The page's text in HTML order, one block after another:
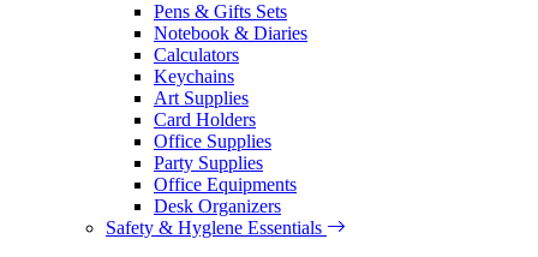
Pens & Gifts Sets
Notebook & Diaries
Calculators
Keychains
Art Supplies
Card Holders
Office Supplies
Party Supplies
Office Equipments
Desk Organizers
Safety & Hyglene Essentials